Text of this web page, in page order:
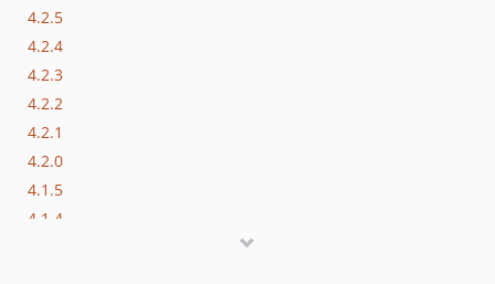
4.2.5
4.2.4
4.2.3
4.2.2
4.2.1
4.2.0
4.1.5
4.1.4